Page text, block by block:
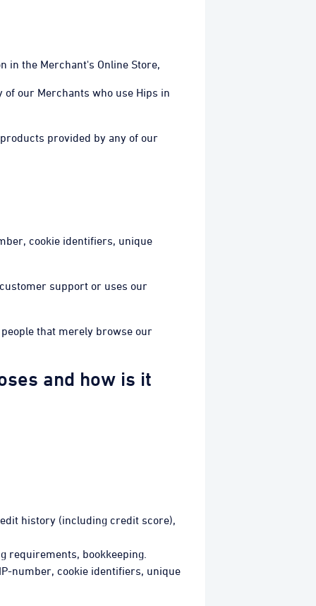
in the Merchant's Online Store,
our Merchants who use Hips in
provided by any of our
cookie identifiers, unique
support or uses our
that merely browse our
and how is it
history (including credit score),
requirements, bookkeeping.
number, cookie identifiers, unique